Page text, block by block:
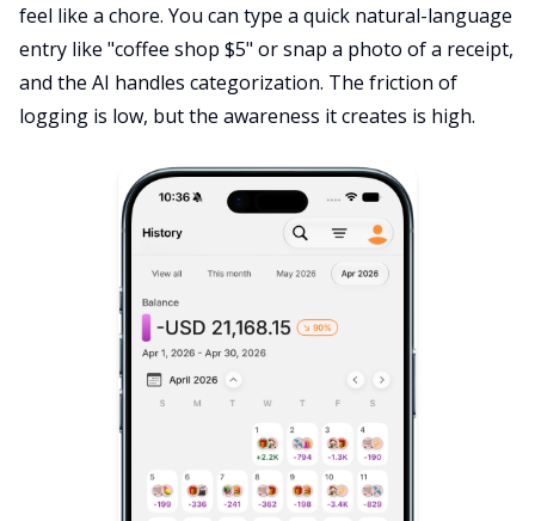
feel like a chore. You can type a quick natural-language
entry like "coffee shop $5" or snap a photo of a receipt,
and the AI handles categorization. The friction of
logging is low, but the awareness it creates is high.